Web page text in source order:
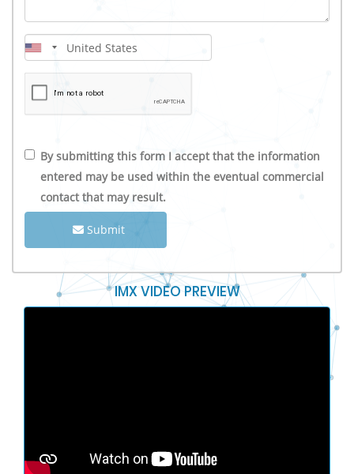
Country
By submitting this form I accept that the information
entered may be used within the eventual commercial
contact that may result.
Submit
IMX VIDEO PREVIEW